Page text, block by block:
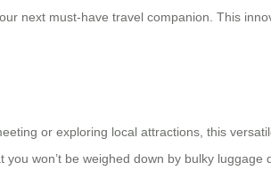
next must-have travel companion. This
or exploring local attractions, this
won’t be weighed down by bulky luggage